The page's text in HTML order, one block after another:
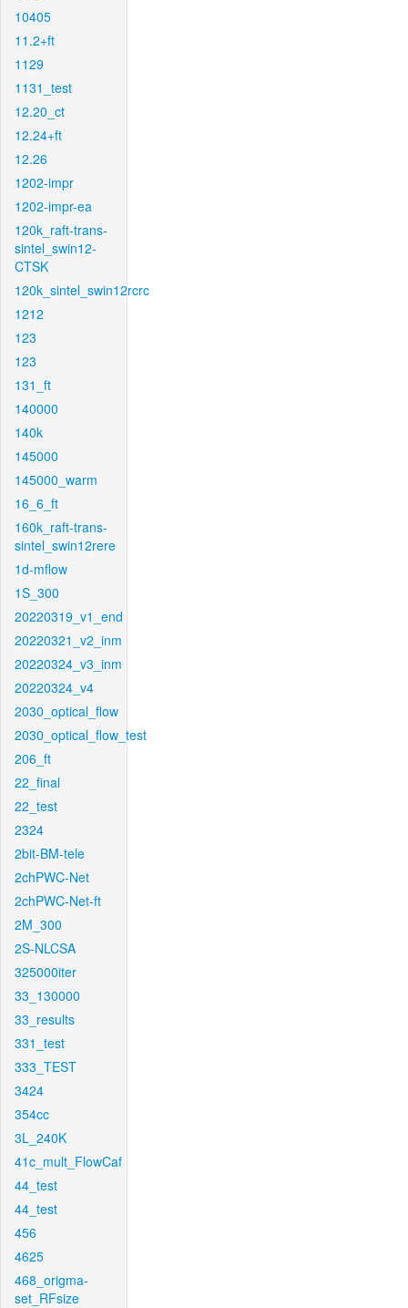
10405
11.2+ft
1129
1131_test
12.20_ct
12.24+ft
12.26
1202-impr
1202-impr-ea
120k_raft-trans-
sintel_swin12-
CTSK
120k_sintel_swin12rcrc
1212
123
123
131_ft
140000
140k
145000
145000_warm
16_6_ft
160k_raft-trans-
sintel_swin12rere
1d-mflow
1S_300
20220319_v1_end
20220321_v2_inm
20220324_v3_inm
20220324_v4
2030_optical_flow
2030_optical_flow_test
206_ft
22_final
22_test
2324
2bit-BM-tele
2chPWC-Net
2chPWC-Net-ft
2M_300
2S-NLCSA
325000iter
33_130000
33_results
331_test
333_TEST
3424
354cc
3L_240K
41c_mult_FlowCaf
44_test
44_test
456
4625
468_origma-
set_RFsize